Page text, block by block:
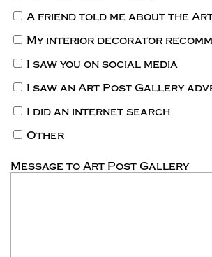
A friend told me about the
My interior decorator
I saw you on social media
I saw an Art Post Gallery
I did an internet search
Other
Message to Art Post Gallery